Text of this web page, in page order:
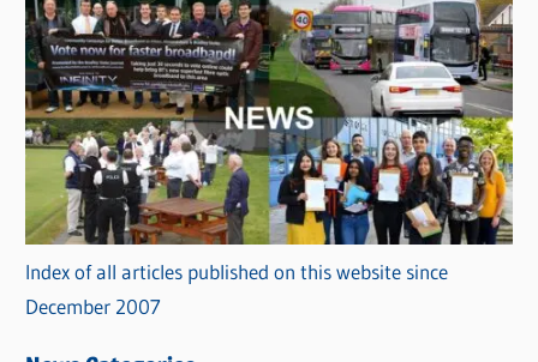
Index of all articles published on this website since
December 2007